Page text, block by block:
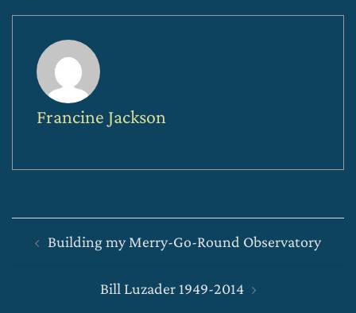
Francine Jackson
navigation
Building my Merry-Go-Round Observatory
Bill Luzader 1949-2014